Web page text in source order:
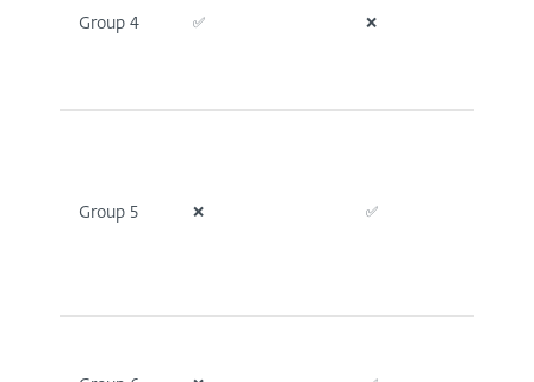
Group 4 ✅ ❌
Group 5 ❌ ✅